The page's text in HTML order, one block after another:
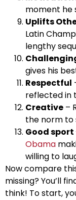
moment he
Uplifts
Latin
lengthy
gives his
Respectful
reflected in
Creative –
the norm to
Good sport
Obama
willing to
Now compare
missing? You’ll
think! To start,